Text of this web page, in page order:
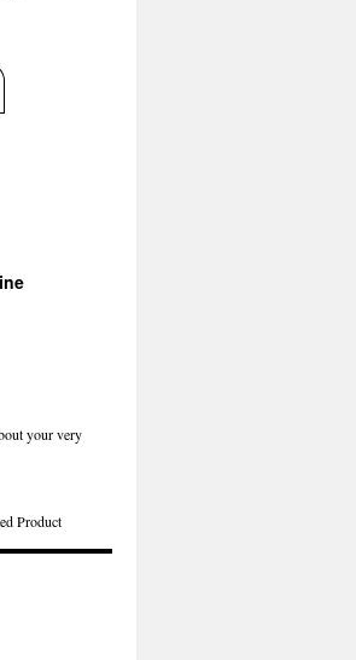
your very
Product